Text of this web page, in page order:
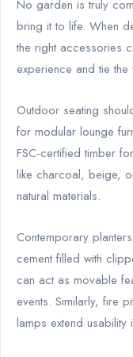
No garden is truly
bring it to life. When
the right accessories
experience and tie
Outdoor seating
for modular lounge
FSC-certified timber
like charcoal, beige,
natural materials.
Contemporary
cement filled with
can act as movable
events. Similarly, fire
lamps extend usability